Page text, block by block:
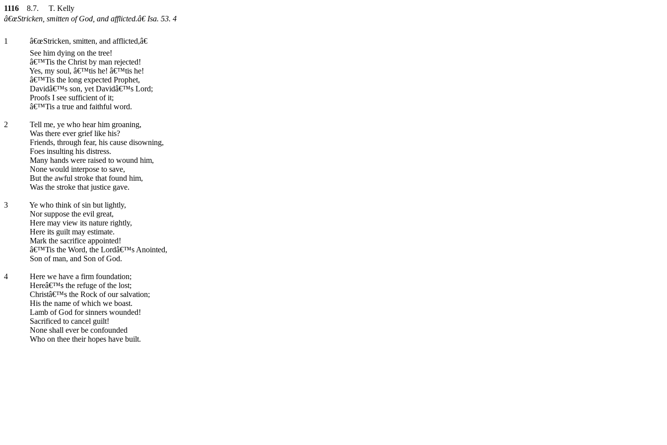
1116 8.7. T. Kelly
â€œStricken, smitten of God, and afflicted.â€ Isa. 53. 4
1
â€œStricken, smitten, and afflicted,â€
See him dying on the tree!
â€™Tis the Christ by man rejected!
Yes, my soul, â€™tis he! â€™tis he!
â€™Tis the long expected Prophet,
Davidâ€™s son, yet Davidâ€™s Lord;
Proofs I see sufficient of it;
â€™Tis a true and faithful word.
2
Tell me, ye who hear him groaning,
Was there ever grief like his?
Friends, through fear, his cause disowning,
Foes insulting his distress.
Many hands were raised to wound him,
None would interpose to save,
But the awful stroke that found him,
Was the stroke that justice gave.
3
Ye who think of sin but lightly,
Nor suppose the evil great,
Here may view its nature rightly,
Here its guilt may estimate.
Mark the sacrifice appointed!
â€™Tis the Word, the Lordâ€™s Anointed,
Son of man, and Son of God.
4
Here we have a firm foundation;
Hereâ€™s the refuge of the lost;
Christâ€™s the Rock of our salvation;
His the name of which we boast.
Lamb of God for sinners wounded!
Sacrificed to cancel guilt!
None shall ever be confounded
Who on thee their hopes have built.